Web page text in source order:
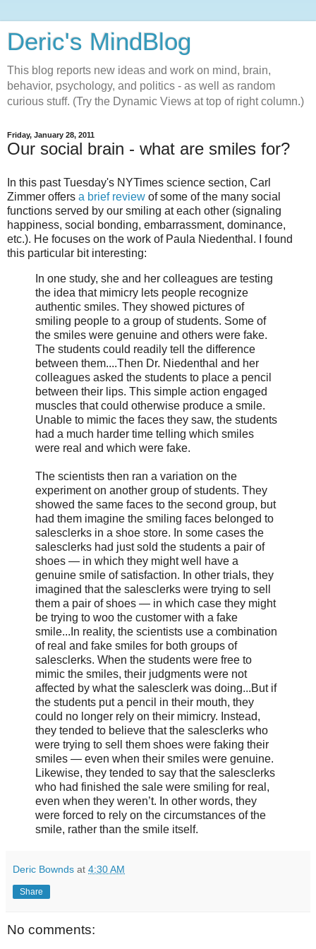
Deric's MindBlog
This blog reports new ideas and work on mind, brain,
behavior, psychology, and politics - as well as random
curious stuff. (Try the Dynamic Views at top of right column.)
Friday, January 28, 2011
Our social brain - what are smiles for?
In this past Tuesday's NYTimes science section, Carl
Zimmer offers a brief review of some of the many social
functions served by our smiling at each other (signaling
happiness, social bonding, embarrassment, dominance,
etc.). He focuses on the work of Paula Niedenthal. I found
this particular bit interesting:
In one study, she and her colleagues are testing
the idea that mimicry lets people recognize
authentic smiles. They showed pictures of
smiling people to a group of students. Some of
the smiles were genuine and others were fake.
The students could readily tell the difference
between them....Then Dr. Niedenthal and her
colleagues asked the students to place a pencil
between their lips. This simple action engaged
muscles that could otherwise produce a smile.
Unable to mimic the faces they saw, the students
had a much harder time telling which smiles
were real and which were fake.
The scientists then ran a variation on the
experiment on another group of students. They
showed the same faces to the second group, but
had them imagine the smiling faces belonged to
salesclerks in a shoe store. In some cases the
salesclerks had just sold the students a pair of
shoes — in which they might well have a
genuine smile of satisfaction. In other trials, they
imagined that the salesclerks were trying to sell
them a pair of shoes — in which case they might
be trying to woo the customer with a fake
smile...In reality, the scientists use a combination
of real and fake smiles for both groups of
salesclerks. When the students were free to
mimic the smiles, their judgments were not
affected by what the salesclerk was doing...But if
the students put a pencil in their mouth, they
could no longer rely on their mimicry. Instead,
they tended to believe that the salesclerks who
were trying to sell them shoes were faking their
smiles — even when their smiles were genuine.
Likewise, they tended to say that the salesclerks
who had finished the sale were smiling for real,
even when they weren’t. In other words, they
were forced to rely on the circumstances of the
smile, rather than the smile itself.
Deric Bownds at 4:30 AM
Share
No comments: